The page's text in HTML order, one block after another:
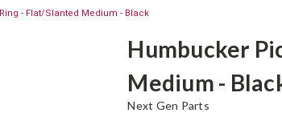
- Flat/Slanted Medium - Black
Humbucker
Medium -
Next Gen Parts